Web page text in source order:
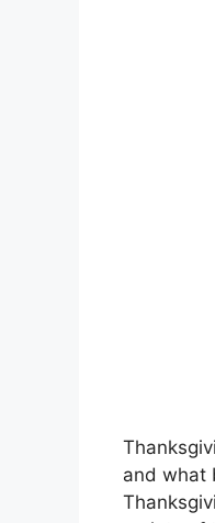
and what